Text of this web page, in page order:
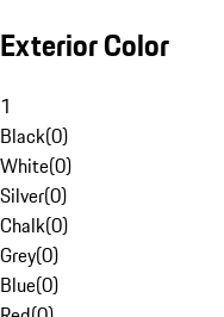
Exterior Color
1
Black(0)
White(0)
Silver(0)
Chalk(0)
Grey(0)
Blue(0)